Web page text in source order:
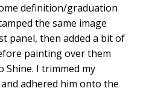
definition/graduation
the same image
panel, then added a bit of
painting over them
Shine. I trimmed my
adhered him onto the